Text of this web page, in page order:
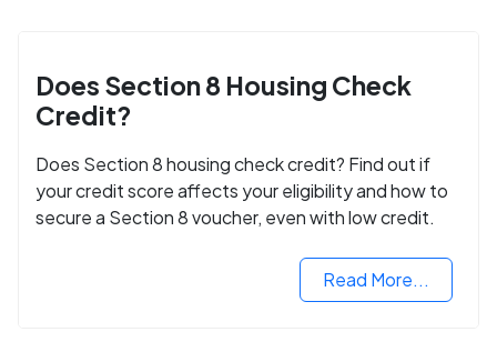
Does Section 8 Housing Check
Credit?
Does Section 8 housing check credit? Find out if
your credit score affects your eligibility and how to
secure a Section 8 voucher, even with low credit.
Read More...